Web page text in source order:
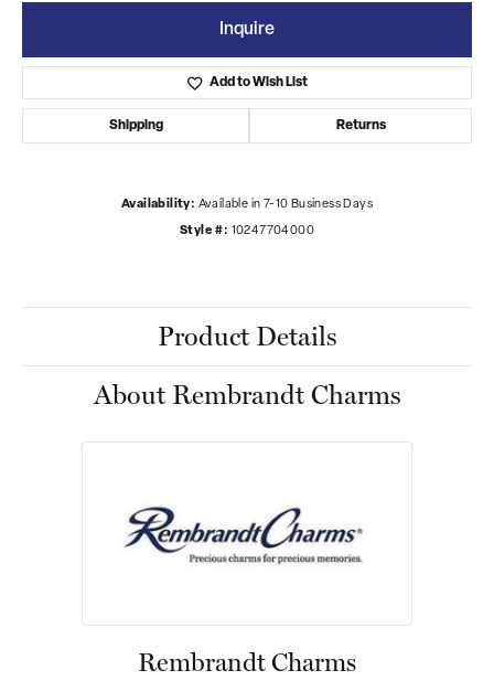
Inquire
Add to Wish List
Shipping Returns
Availability: Available in 7-10 Business Days
Style #: 10247704000
Product Details
About Rembrandt Charms
Rembrandt Charms